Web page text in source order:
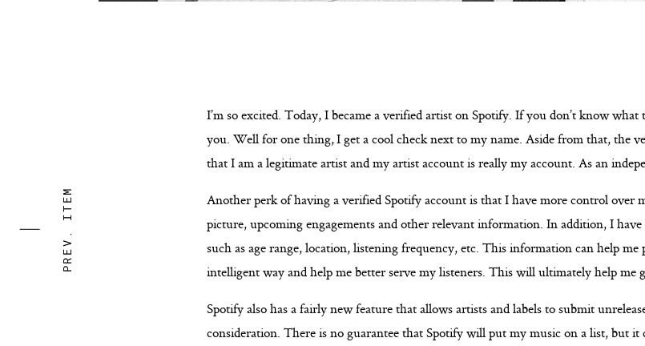
I’m so excited. Today, I became a verified artist on Spotify. If you don’t know
you. Well for one thing, I get a cool check next to my name. Aside from that, the
that I am a legitimate artist and my artist account is really my account. As an
Another perk of having a verified Spotify account is that I have more control over
picture, upcoming engagements and other relevant information. In addition, I have
such as age range, location, listening frequency, etc. This information can help
intelligent way and help me better serve my listeners. This will ultimately help me
Spotify also has a fairly new feature that allows artists and labels to submit
consideration. There is no guarantee that Spotify will put my music on a list, but
PREV. ITEM